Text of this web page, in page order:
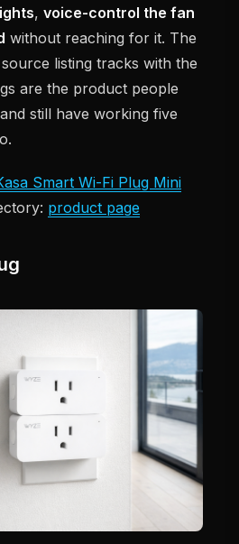
, voice-control the fan
without reaching for it. The
listing tracks with the
are the product people
still have working five
Smart Wi-Fi Plug Mini
product page